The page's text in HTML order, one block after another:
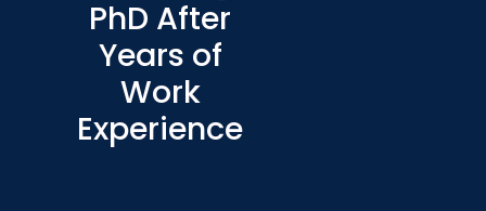
Exam prep
Study In
Application Procedure
PhD After
Years of
Work
Experience